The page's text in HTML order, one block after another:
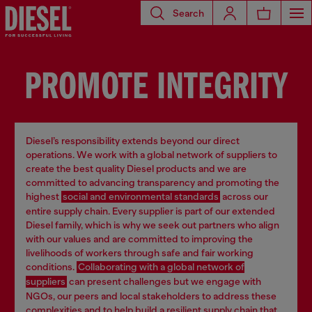
Search
PROMOTE INTEGRITY
Diesel’s responsibility extends beyond our direct
operations. We work with a global network of suppliers to
create the best quality Diesel products and we are
committed to advancing transparency and promoting the
highest social and environmental standards across our
entire supply chain. Every supplier is part of our extended
Diesel family, which is why we seek out partners who align
with our values and are committed to improving the
livelihoods of workers through safe and fair working
conditions. Collaborating with a global network of
suppliers can present challenges but we engage with
NGOs, our peers and local stakeholders to address these